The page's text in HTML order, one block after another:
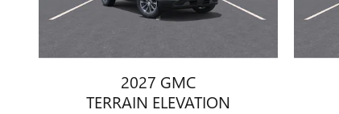
2027 GMC
TERRAIN ELEVATION